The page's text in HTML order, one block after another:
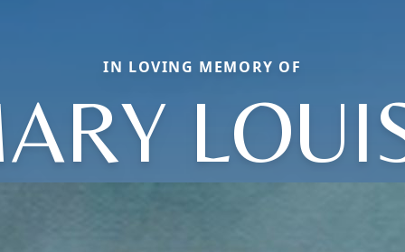
IN LOVING MEMORY OF